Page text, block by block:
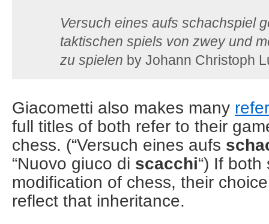
Versuch eines aufs schachspiel
taktischen spiels von zwey und
zu spielen by Johann Christoph
Giacometti also makes many
full titles of both refer to their
chess. (“Versuch eines aufs
“Nuovo giuco di scacchi“) If
modification of chess, their
reflect that inheritance.